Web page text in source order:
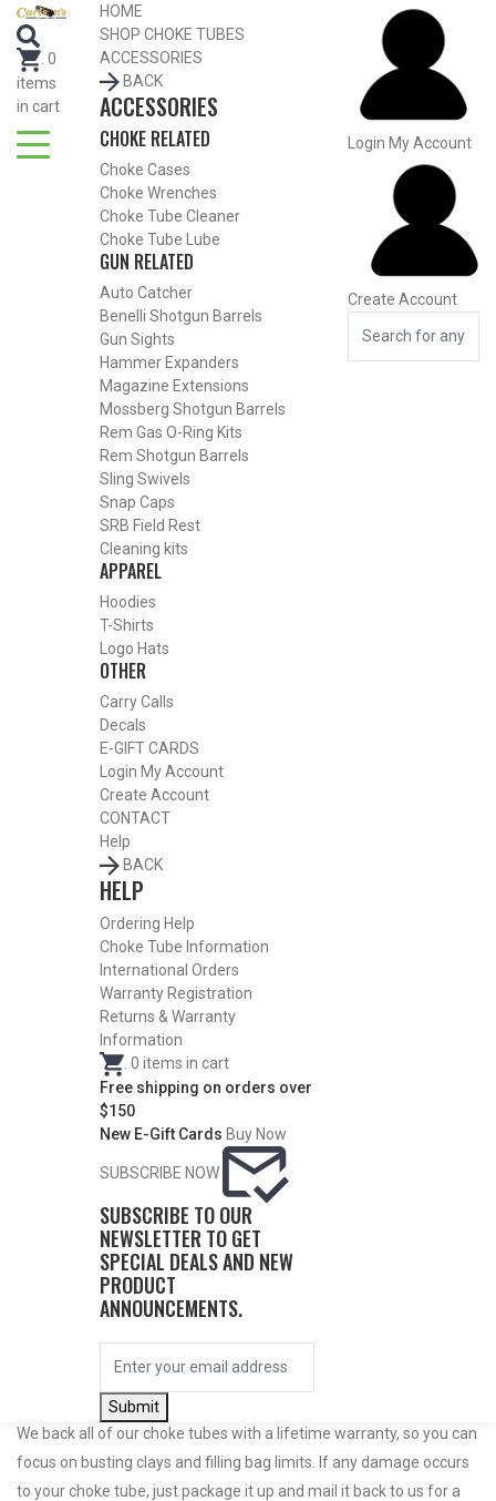
0
items
in cart
HOME
SHOP CHOKE TUBES
ACCESSORIES
BACK
ACCESSORIES
CHOKE RELATED
Choke Cases
Choke Wrenches
Choke Tube Cleaner
Choke Tube Lube
GUN RELATED
Auto Catcher
Benelli Shotgun Barrels
Gun Sights
Hammer Expanders
Magazine Extensions
Mossberg Shotgun Barrels
Rem Gas O-Ring Kits
Rem Shotgun Barrels
Sling Swivels
Snap Caps
SRB Field Rest
Cleaning kits
APPAREL
Hoodies
T-Shirts
Logo Hats
OTHER
Carry Calls
Decals
E-GIFT CARDS
Login My Account
Create Account
CONTACT
Help
BACK
HELP
Ordering Help
Choke Tube Information
International Orders
Warranty Registration
Returns & Warranty
Information
. 0 items in cart
Free shipping on orders over
$150
New E-Gift Cards Buy Now
SUBSCRIBE NOW
SUBSCRIBE TO OUR
NEWSLETTER TO GET
SPECIAL DEALS AND NEW
PRODUCT
ANNOUNCEMENTS.
Submit
Login My Account
Create Account
Search for Choke Tubes
Select Gun MakeEdit
Select ModelEdit
Select GaugeEdit
RESET
SHOP CHOKE TUBES BY ACTIVITY
SHOP CHOKE TUBES
ALREADY KNOW YOUR ITEM NUMBER? ENTER IT HERE.
BERETTA OPTIMA HP 12 GAUGE DELTA WATERFOWL
EXTENDED CHOKE TUBES – IMPROVED MODIFIED – .708
Do Not Use Any Steel Shot Larger Than #4, Slugs, Sabots, Rifled
Slugs, or 00/000 Buckshot Through a Carlson’s Turkey Choke.
We back all of our choke tubes with a lifetime warranty, so you can
focus on busting clays and filling bag limits. If any damage occurs
to your choke tube, just package it up and mail it back to us for a